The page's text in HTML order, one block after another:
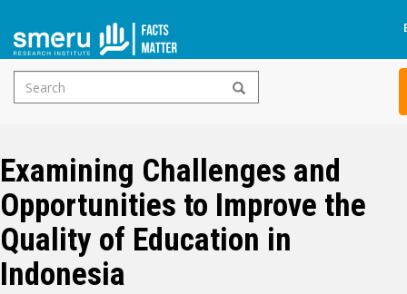
Skip
main
content
Search
form
Examining Challenges and
Opportunities to Improve the
Quality of Education in
Indonesia